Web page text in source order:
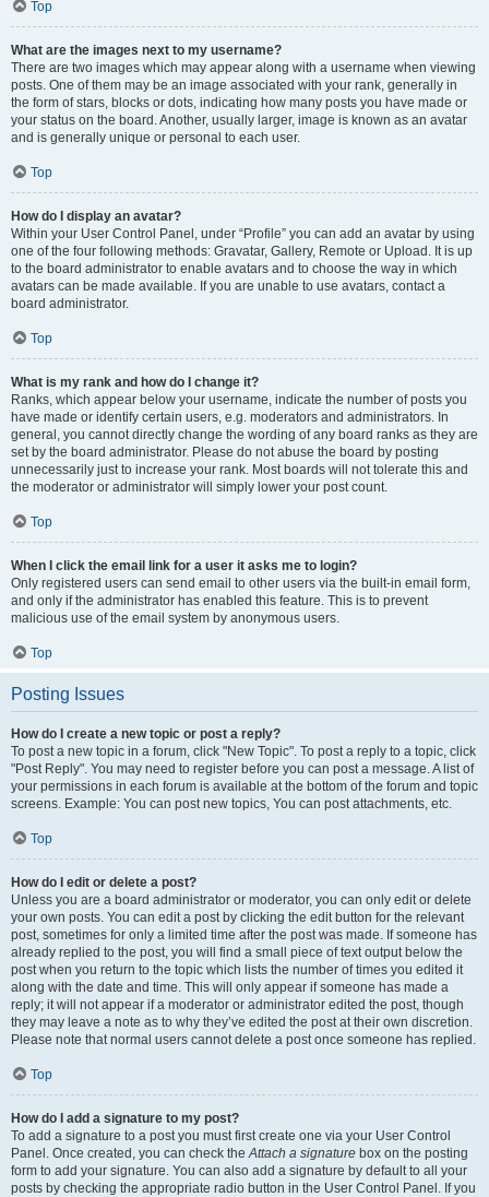
Top
What are the images next to my username?
There are two images which may appear along with a username when viewing
posts. One of them may be an image associated with your rank, generally in
the form of stars, blocks or dots, indicating how many posts you have made or
your status on the board. Another, usually larger, image is known as an avatar
and is generally unique or personal to each user.
Top
How do I display an avatar?
Within your User Control Panel, under “Profile” you can add an avatar by using
one of the four following methods: Gravatar, Gallery, Remote or Upload. It is up
to the board administrator to enable avatars and to choose the way in which
avatars can be made available. If you are unable to use avatars, contact a
board administrator.
Top
What is my rank and how do I change it?
Ranks, which appear below your username, indicate the number of posts you
have made or identify certain users, e.g. moderators and administrators. In
general, you cannot directly change the wording of any board ranks as they are
set by the board administrator. Please do not abuse the board by posting
unnecessarily just to increase your rank. Most boards will not tolerate this and
the moderator or administrator will simply lower your post count.
Top
When I click the email link for a user it asks me to login?
Only registered users can send email to other users via the built-in email form,
and only if the administrator has enabled this feature. This is to prevent
malicious use of the email system by anonymous users.
Top
Posting Issues
How do I create a new topic or post a reply?
To post a new topic in a forum, click "New Topic". To post a reply to a topic, click
"Post Reply". You may need to register before you can post a message. A list of
your permissions in each forum is available at the bottom of the forum and topic
screens. Example: You can post new topics, You can post attachments, etc.
Top
How do I edit or delete a post?
Unless you are a board administrator or moderator, you can only edit or delete
your own posts. You can edit a post by clicking the edit button for the relevant
post, sometimes for only a limited time after the post was made. If someone has
already replied to the post, you will find a small piece of text output below the
post when you return to the topic which lists the number of times you edited it
along with the date and time. This will only appear if someone has made a
reply; it will not appear if a moderator or administrator edited the post, though
they may leave a note as to why they’ve edited the post at their own discretion.
Please note that normal users cannot delete a post once someone has replied.
Top
How do I add a signature to my post?
To add a signature to a post you must first create one via your User Control
Panel. Once created, you can check theAttach a signature box on the posting
form to add your signature. You can also add a signature by default to all your
posts by checking the appropriate radio button in the User Control Panel. If you